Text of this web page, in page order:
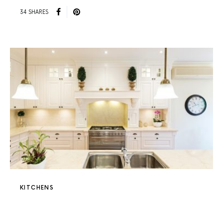
34 SHARES
KITCHENS